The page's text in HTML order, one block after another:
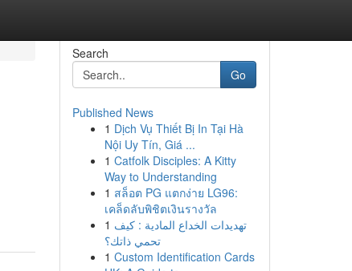
Search
Go
Published News
1 Dịch Vụ Thiết Bị In Tại Hà
Nội Uy Tín, Giá ...
1 Catfolk Disciples: A Kitty
Way to Understanding
1 สล็อต PG แตกง่าย LG96:
เคล็ดลับพิชิตเงินรางวัล
1 تهديدات الخداع المادية : كيف
تحمي ذاتك؟
1 Custom Identification Cards